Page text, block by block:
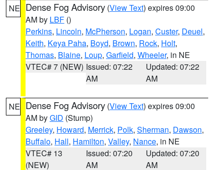
NE Dense Fog Advisory (View Text) expires 09:00
AM by LBF ()
Perkins, Lincoln, McPherson, Logan, Custer, Deuel,
Keith, Keya Paha, Boyd, Brown, Rock, Holt,
Thomas, Blaine, Loup, Garfield, Wheeler, in NE
VTEC# 7 (NEW) Issued: 07:22
AM
Updated: 07:22
AM
NE Dense Fog Advisory (View Text) expires 09:00
AM byGID (Stump)
Greeley, Howard, Merrick, Polk, Sherman, Dawson,
Buffalo, Hall, Hamilton, Valley, Nance, in NE
VTEC# 13
(NEW)
Issued: 07:20
AM
Updated: 07:20
AM